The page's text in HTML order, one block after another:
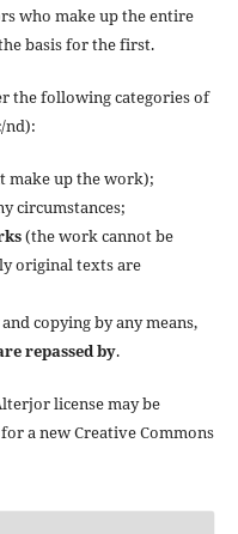
who make up the entire
basis for the first.
the following categories of
nd):
make up the work);
circumstances;
(the work cannot be
original texts are
copying by any means,
repassed by.
license may be
a new Creative Commons